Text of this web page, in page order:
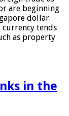
are beginning
dollar.
currency tends
as property
in the